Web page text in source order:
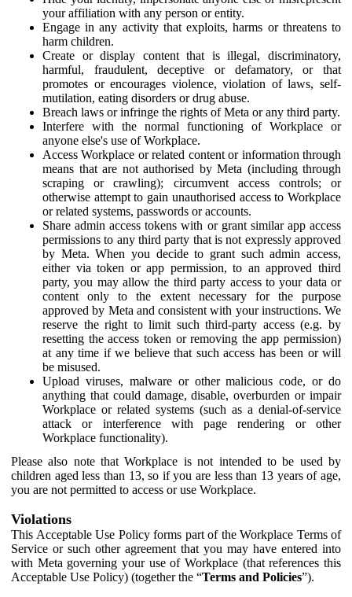
your affiliation with any person or entity.
Engage in any activity that exploits, harms or threatens to
harm children.
Create or display content that is illegal, discriminatory,
harmful, fraudulent, deceptive or defamatory, or that
promotes or encourages violence, violation of laws, self-
mutilation, eating disorders or drug abuse.
Breach laws or infringe the rights of Meta or any third party.
Interfere with the normal functioning of Workplace or
anyone else's use of Workplace.
Access Workplace or related content or information through
means that are not authorised by Meta (including through
scraping or crawling); circumvent access controls; or
otherwise attempt to gain unauthorised access to Workplace
or related systems, passwords or accounts.
Share admin access tokens with or grant similar app access
permissions to any third party that is not expressly approved
by Meta. When you decide to grant such admin access,
either via token or app permission, to an approved third
party, you may allow the third party access to your data or
content only to the extent necessary for the purpose
approved by Meta and consistent with your instructions. We
reserve the right to limit such third-party access (e.g. by
resetting the access token or removing the app permission)
at any time if we believe that such access has been or will
be misused.
Upload viruses, malware or other malicious code, or do
anything that could damage, disable, overburden or impair
Workplace or related systems (such as a denial-of-service
attack or interference with page rendering or other
Workplace functionality).
Please also note that Workplace is not intended to be used by
children aged less than 13, so if you are less than 13 years of age,
you are not permitted to access or use Workplace.
Violations
This Acceptable Use Policy forms part of the Workplace Terms of
Service or such other agreement that you may have entered into
with Meta governing your use of Workplace (that references this
Acceptable Use Policy) (together the “Terms and Policies”).